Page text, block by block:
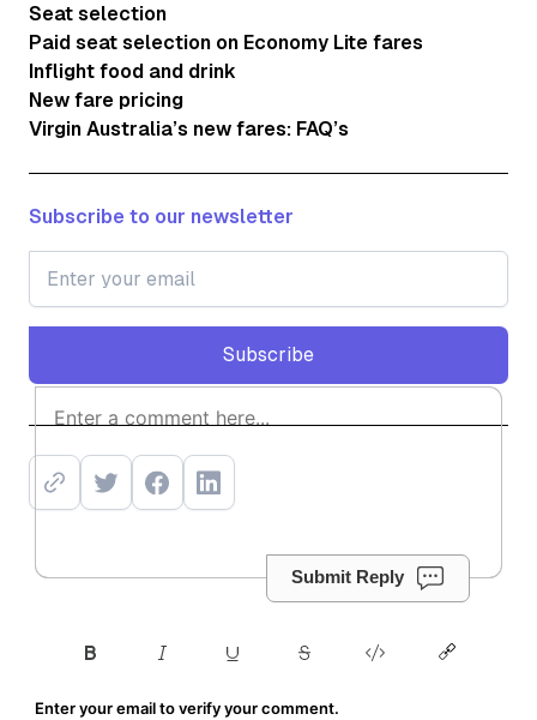
Seat selection
Paid seat selection on Economy Lite fares
Inflight food and drink
New fare pricing
Virgin Australia’s new fares: FAQ’s
Subscribe to our newsletter
Subscribe
Subscribe
Submit Reply
Enter your email to verify your comment.